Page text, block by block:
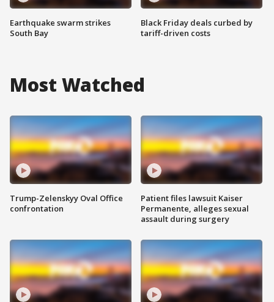
Earthquake swarm strikes
South Bay
Black Friday deals curbed by
tariff-driven costs
Most Watched
Trump-Zelenskyy Oval Office
confrontation
Patient files lawsuit Kaiser
Permanente, alleges sexual
assault during surgery